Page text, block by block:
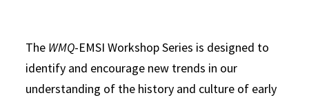
The WMQ-EMSI Workshop Series is designed to
identify and encourage new trends in our
understanding of the history and culture of early